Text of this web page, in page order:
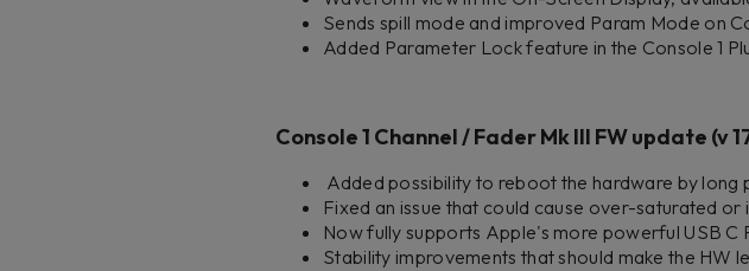
Sends spill mode and improved Param Mode on
Added Parameter Lock feature in the Console 1
Console 1 Channel / Fader Mk III FW update (v
Added possibility to reboot the hardware by long
Fixed an issue that could cause over-saturated or
Now fully supports Apple's more powerful USB C
Stability improvements that should make the HW